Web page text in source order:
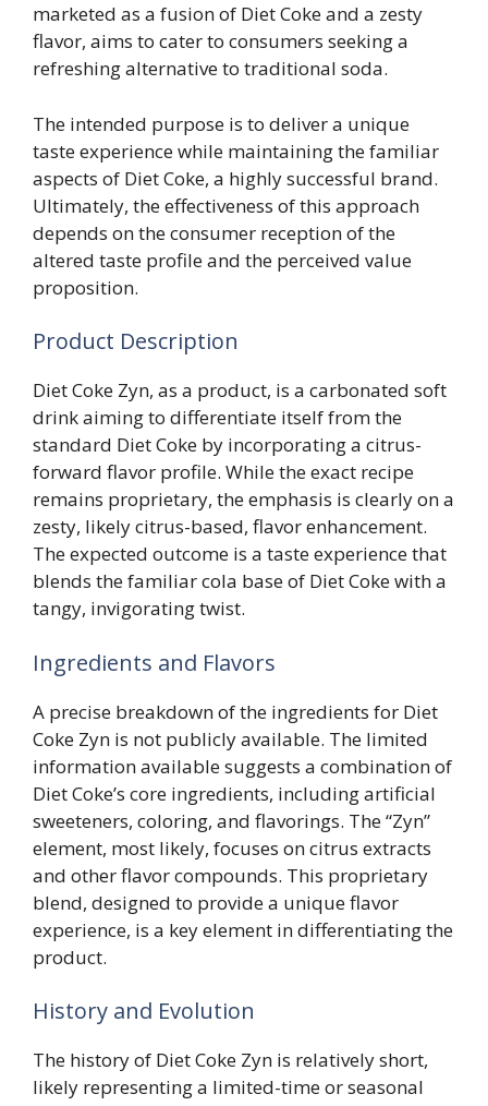
marketed as a fusion of Diet Coke and a zesty
flavor, aims to cater to consumers seeking a
refreshing alternative to traditional soda.
The intended purpose is to deliver a unique
taste experience while maintaining the familiar
aspects of Diet Coke, a highly successful brand.
Ultimately, the effectiveness of this approach
depends on the consumer reception of the
altered taste profile and the perceived value
proposition.
Product Description
Diet Coke Zyn, as a product, is a carbonated soft
drink aiming to differentiate itself from the
standard Diet Coke by incorporating a citrus-
forward flavor profile. While the exact recipe
remains proprietary, the emphasis is clearly on a
zesty, likely citrus-based, flavor enhancement.
The expected outcome is a taste experience that
blends the familiar cola base of Diet Coke with a
tangy, invigorating twist.
Ingredients and Flavors
A precise breakdown of the ingredients for Diet
Coke Zyn is not publicly available. The limited
information available suggests a combination of
Diet Coke’s core ingredients, including artificial
sweeteners, coloring, and flavorings. The “Zyn”
element, most likely, focuses on citrus extracts
and other flavor compounds. This proprietary
blend, designed to provide a unique flavor
experience, is a key element in differentiating the
product.
History and Evolution
The history of Diet Coke Zyn is relatively short,
likely representing a limited-time or seasonal